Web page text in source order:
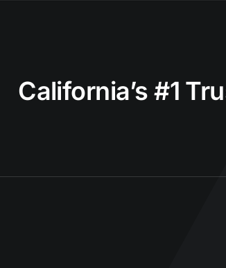
California’s #1